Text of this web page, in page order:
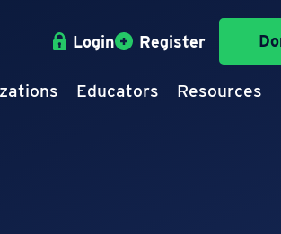
Login Register
Educators Resources